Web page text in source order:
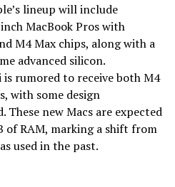
lineup will include
MacBook Pros with
M4 Max chips, along with a
advanced silicon.
rumored to receive both M4
with some design
new Macs are expected
RAM, marking a shift from
used in the past.